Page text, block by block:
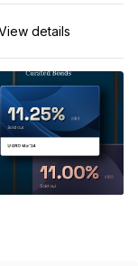
details